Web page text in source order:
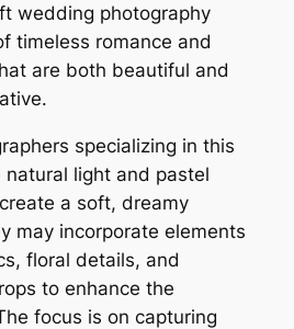
wedding photography
timeless romance and
are both beautiful and
specializing in this
light and pastel
a soft, dreamy
may incorporate elements
floral details, and
to enhance the
focus is on capturing